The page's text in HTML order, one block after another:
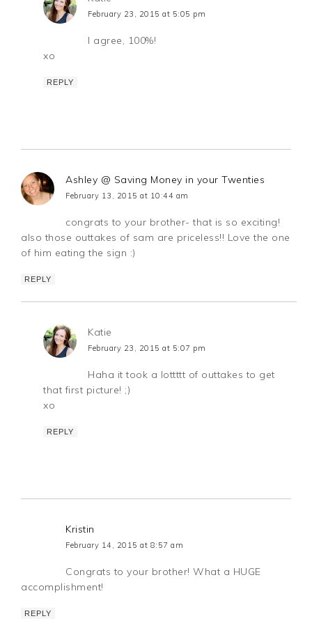
February 23, 2015 at 5:05 pm
I agree, 100%!
xo
REPLY
Ashley @ Saving Money in your Twenties
February 13, 2015 at 10:44 am
congrats to your brother- that is so exciting!
also those outtakes of sam are priceless!! Love the one
of him eating the sign :)
REPLY
Katie
February 23, 2015 at 5:07 pm
Haha it took a lottttt of outtakes to get
that first picture! ;)
xo
REPLY
Kristin
February 14, 2015 at 8:57 am
Congrats to your brother! What a HUGE
accomplishment!
REPLY